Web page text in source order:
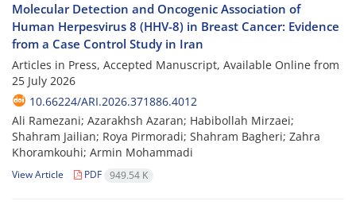
Molecular Detection and Oncogenic Association of
Human Herpesvirus 8 (HHV-8) in Breast Cancer: Evidence
from a Case Control Study in Iran
Articles in Press, Accepted Manuscript, Available Online from
25 July 2026
10.66224/ARI.2026.371886.4012
Ali Ramezani; Azarakhsh Azaran; Habibollah Mirzaei;
Shahram Jailian; Roya Pirmoradi; Shahram Bagheri; Zahra
Khoramkouhi; Armin Mohammadi
View Article PDF 949.54 K